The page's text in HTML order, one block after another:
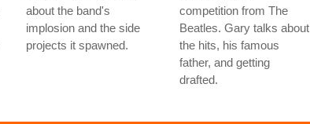
about the band's
implosion and the side
projects it spawned.
competition from The
Beatles. Gary talks about
the hits, his famous
father, and getting
drafted.